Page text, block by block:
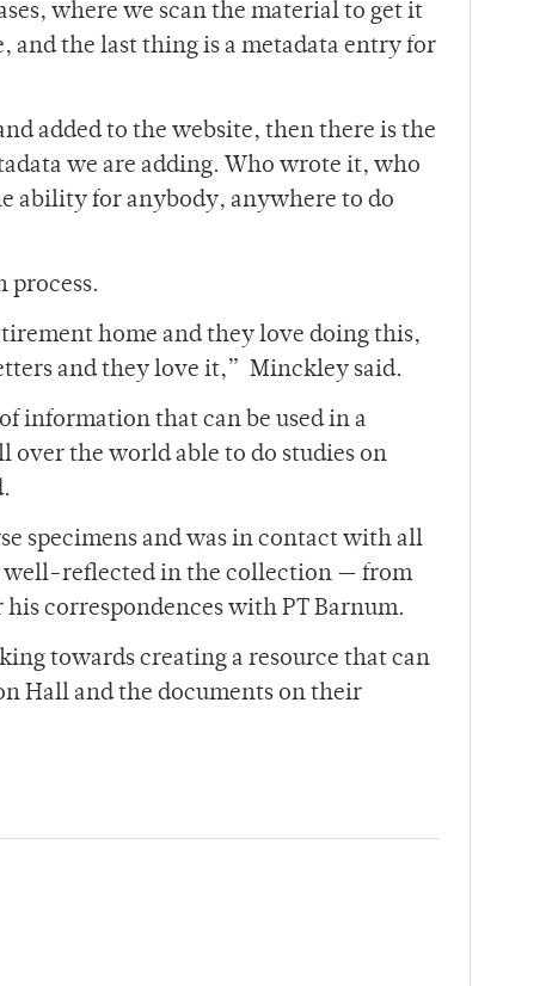
where we scan the material to get it
and the last thing is a metadata entry for
added to the website, then there is the
we are adding. Who wrote it, who
ability for anybody, anywhere to do
process.
home and they love doing this,
and they love it,” Minckley said.
information that can be used in a
over the world able to do studies on
specimens and was in contact with all
well-reflected in the collection — from
correspondences with PT Barnum.
towards creating a resource that can
Hall and the documents on their